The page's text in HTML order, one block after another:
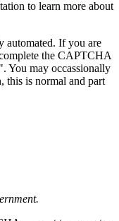
to learn more about
automated. If you are
the CAPTCHA
You may occassionally
this is normal and part